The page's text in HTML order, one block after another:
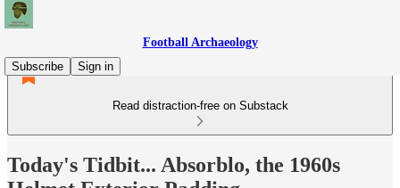
Football Archaeology
Subscribe
Sign in
Read distraction-free on Substack
Today's Tidbit... Absorblo, the 1960s